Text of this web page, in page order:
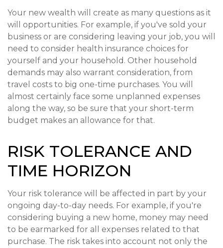
Your new wealth will create as many questions as it
will opportunities. For example, if you've sold your
business or are considering leaving your job, you will
need to consider health insurance choices for
yourself and your household. Other household
demands may also warrant consideration, from
travel costs to big one-time purchases. You will
almost certainly face some unplanned expenses
along the way, so be sure that your short-term
budget makes an allowance for that.
RISK TOLERANCE AND
TIME HORIZON
Your risk tolerance will be affected in part by your
ongoing day-to-day needs. For example, if you're
considering buying a new home, money may need
to be earmarked for all expenses related to that
purchase. The risk takes into account not only the